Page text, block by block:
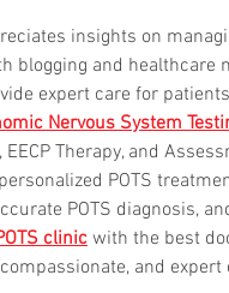
insights on
blogging and healthcare
expert care for
Nervous System
Therapy, and
POTS
POTS diagnosis,
clinic with the best
and expert